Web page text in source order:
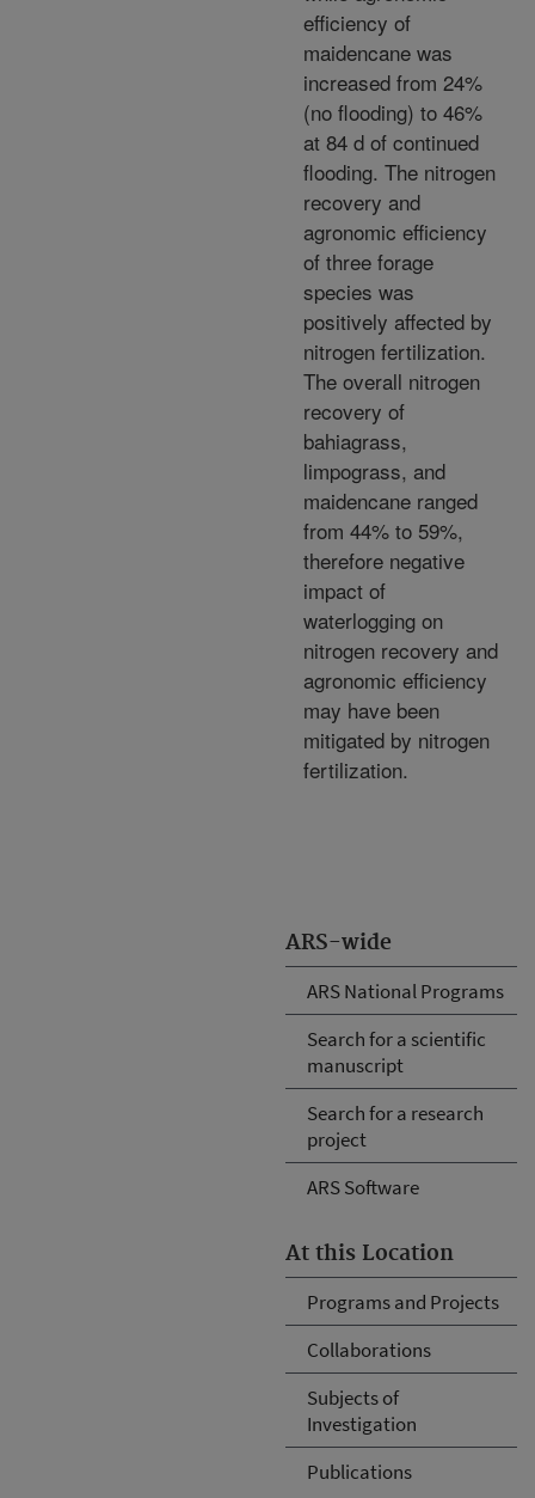
ARS-wide
ARS National Programs
Search for a scientific
manuscript
Search for a research
project
ARS Software
At this Location
Programs and Projects
Collaborations
Subjects of
Investigation
Publications
efficiency of
maidencane was
increased from 24%
(no flooding) to 46%
at 84 d of continued
flooding. The nitrogen
recovery and
agronomic efficiency
of three forage
species was
positively affected by
nitrogen fertilization.
The overall nitrogen
recovery of
bahiagrass,
limpograss, and
maidencane ranged
from 44% to 59%,
therefore negative
impact of
waterlogging on
nitrogen recovery and
agronomic efficiency
may have been
mitigated by nitrogen
fertilization.